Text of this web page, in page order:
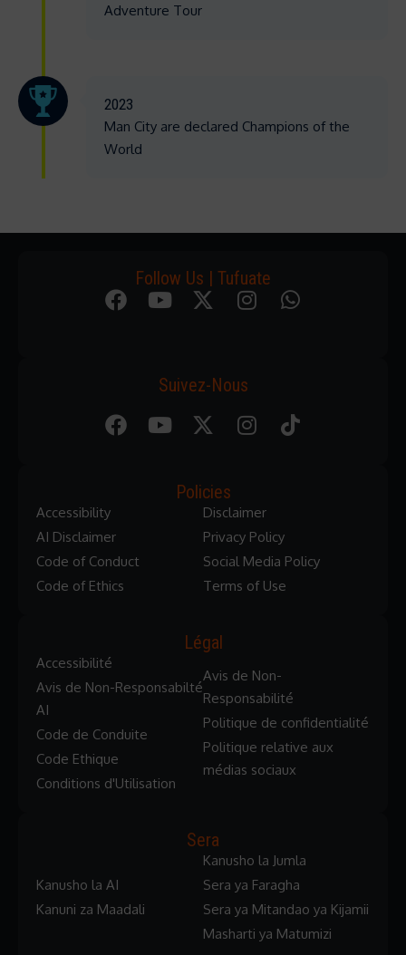
Adventure Tour
2023
Man City are declared Champions of the
World
Policies
Accessibility
AI Disclaimer
Code of Conduct
Code of Ethics
Disclaimer
Privacy Policy
Social Media Policy
Terms of Use
Légal
Accessibilité
Avis de Non-Responsabilté
AI
Code de Conduite
Code Ethique
Conditions d'Utilisation
Avis de Non-
Responsabilité
Politique de confidentialité
Politique relative aux
médias sociaux
Sera
Kanusho la AI
Kanuni za Maadali
Kanusho la Jumla
Sera ya Faragha
Sera ya Mitandao ya Kijamii
Masharti ya Matumizi
Follow Us | Tufuate
Suivez-Nous